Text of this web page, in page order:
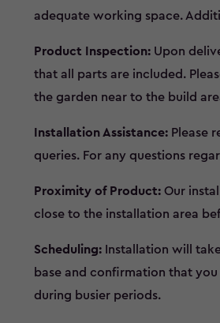
adequate working space.
Product Inspection:Upon
that all parts are included.
the garden near to the build
Installation Assistance:Please
queries. For any questions
Proximity of Product:Our
close to the installation area
Scheduling:Installation will
base and confirmation that
during busier periods.